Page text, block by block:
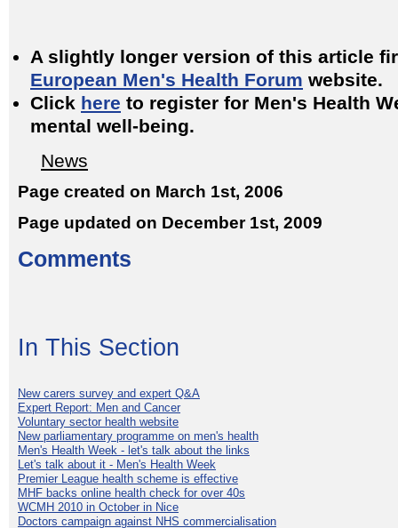
A slightly longer version of this article
European Men's Health Forum website.
Click here to register for Men's Health
mental well-being.
News
Page created on March 1st, 2006
Page updated on December 1st, 2009
Comments
In This Section
New carers survey and expert Q&A
Expert Report: Men and Cancer
Voluntary sector health website
New parliamentary programme on men's health
Men's Health Week - let's talk about the links
Let's talk about it - Men's Health Week
Premier League health scheme is effective
MHF backs online health check for over 40s
WCMH 2010 in October in Nice
Doctors campaign against NHS commercialisation